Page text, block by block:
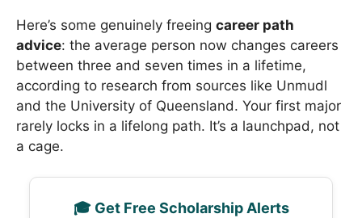
Here’s some genuinely freeing career path
advice: the average person now changes careers
between three and seven times in a lifetime,
according to research from sources like Unmudl
and the University of Queensland. Your first major
rarely locks in a lifelong path. It’s a launchpad, not
a cage.
🎓 Get Free Scholarship Alerts